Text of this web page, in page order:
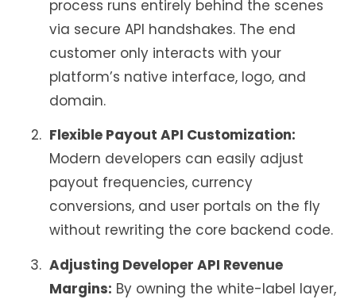
process runs entirely behind the scenes
via secure API handshakes. The end
customer only interacts with your
platform’s native interface, logo, and
domain.
Flexible Payout API Customization:
Modern developers can easily adjust
payout frequencies, currency
conversions, and user portals on the fly
without rewriting the core backend code.
Adjusting Developer API Revenue
Margins: By owning the white-label layer,